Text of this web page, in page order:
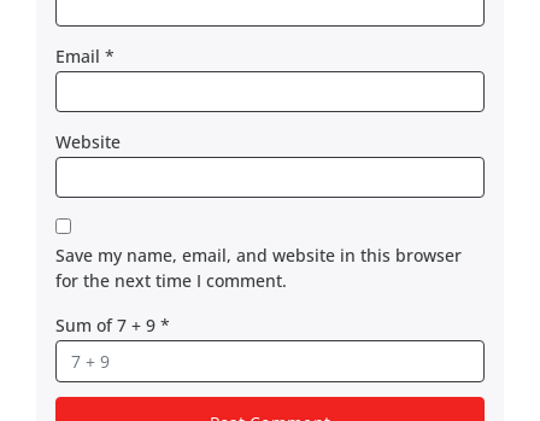
Email *
Website
Save my name, email, and website in this browser
for the next time I comment.
Sum of 7 + 9 *